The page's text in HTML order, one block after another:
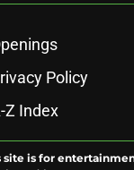
Policy
Z Index
is for